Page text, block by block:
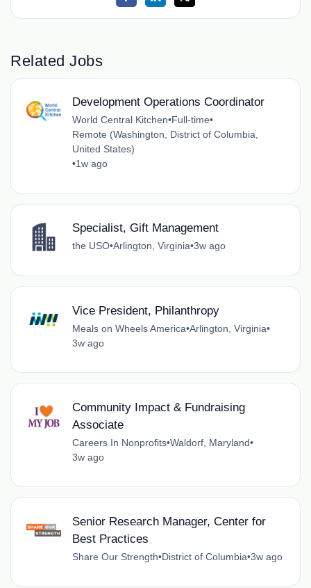
Related Jobs
Development Operations Coordinator
World Central Kitchen•Full-time•
Remote (Washington, District of Columbia,
United States)
•1w ago
Specialist, Gift Management
the USO•Arlington, Virginia•3w ago
Vice President, Philanthropy
Meals on Wheels America•Arlington, Virginia•
3w ago
Community Impact & Fundraising
Associate
Careers In Nonprofits•Waldorf, Maryland•
3w ago
Senior Research Manager, Center for
Best Practices
Share Our Strength•District of Columbia•3w ago